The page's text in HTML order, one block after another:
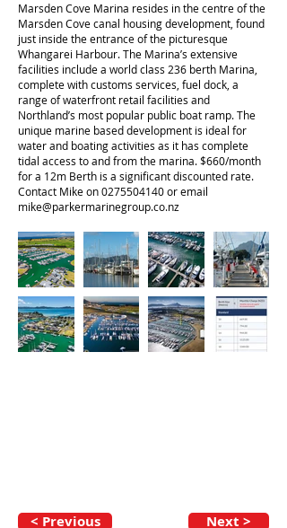
Marsden Cove Marina resides in the centre of the
Marsden Cove canal housing development, found
just inside the entrance of the picturesque
Whangarei Harbour. The Marina’s extensive
facilities include a world class 236 berth Marina,
complete with customs services, fuel dock, a
range of waterfront retail facilities and
Northland’s most popular public boat ramp. The
unique marine based development is ideal for
water and boating activities as it has complete
tidal access to and from the marina. $660/month
for a 12m Berth is a significant discounted rate.
Contact Mike on0275504140or email
mike@parkermarinegroup.co.nz
< Previous Next >